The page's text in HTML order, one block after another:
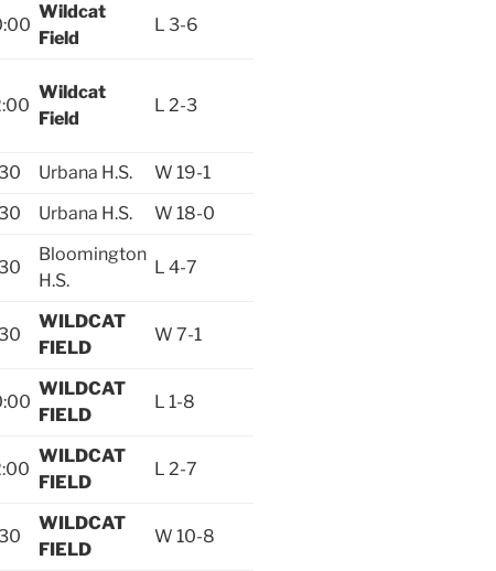
Wildcat
Field
L 3-6
Wildcat
Field
L 2-3
Urbana H.S.
W 19-1
Urbana H.S. W 18-0
Bloomington
H.S.
L 4-7
WILDCAT
FIELD
W 7-1
WILDCAT
FIELD
L 1-8
WILDCAT
FIELD
L 2-7
WILDCAT
FIELD
W 10-8